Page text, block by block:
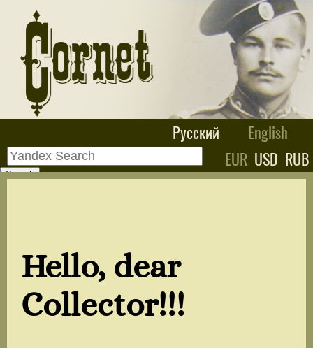
Русский
English
EUR USD RUB
Hello, dear
Collector!!!